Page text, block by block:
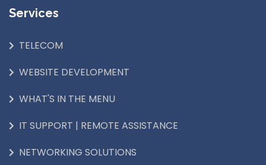
Services
TELECOM
WEBSITE DEVELOPMENT
WHAT'S IN THE MENU
IT SUPPORT | REMOTE ASSISTANCE
NETWORKING SOLUTIONS